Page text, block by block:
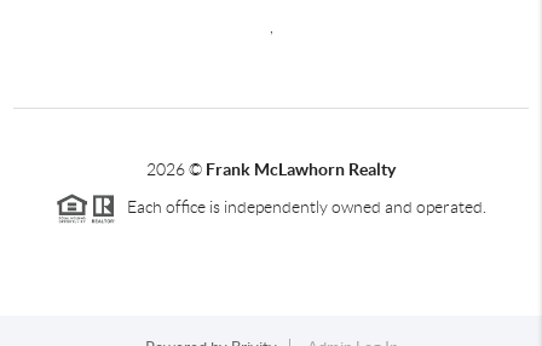
,
2026© Frank McLawhorn Realty
Each office is independently owned and operated.